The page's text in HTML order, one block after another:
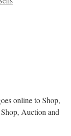
online to Shop,
Auction and